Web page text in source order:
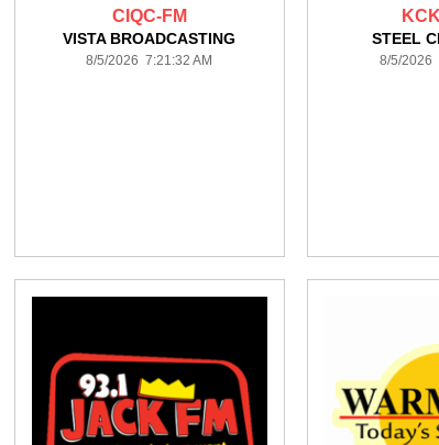
CIQC-FM
VISTA BROADCASTING
8/5/2026 7:21:32 AM
STEEL
8/5/2026